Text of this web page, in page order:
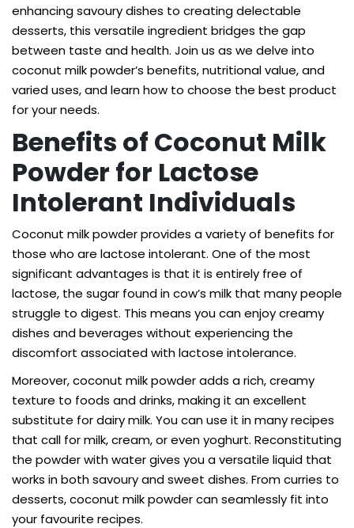
enhancing savoury dishes to creating delectable
desserts, this versatile ingredient bridges the gap
between taste and health. Join us as we delve into
coconut milk powder’s benefits, nutritional value, and
varied uses, and learn how to choose the best product
for your needs.
Benefits of Coconut Milk
Powder for Lactose
Intolerant Individuals
Coconut milk powder provides a variety of benefits for
those who are lactose intolerant. One of the most
significant advantages is that it is entirely free of
lactose, the sugar found in cow’s milk that many people
struggle to digest. This means you can enjoy creamy
dishes and beverages without experiencing the
discomfort associated with lactose intolerance.
Moreover, coconut milk powder adds a rich, creamy
texture to foods and drinks, making it an excellent
substitute for dairy milk. You can use it in many recipes
that call for milk, cream, or even yoghurt. Reconstituting
the powder with water gives you a versatile liquid that
works in both savoury and sweet dishes. From curries to
desserts, coconut milk powder can seamlessly fit into
your favourite recipes.